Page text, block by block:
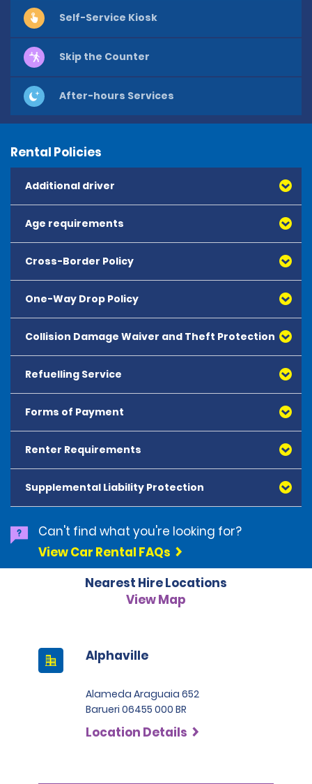
Self-Service Kiosk
Skip the Counter
After-hours Services
Rental Policies
Additional driver
Age requirements
Cross-Border Policy
One-Way Drop Policy
Collision Damage Waiver and Theft Protection
Refuelling Service
Forms of Payment
All major debit and credit cards, issued by either
American Express, Mastercard, Visa, Discover Card
and Diners Club, are accepted. All cards presented
must be in the renter's name. Prepaid cards are not
accepted as methods of payment. Digital cards
(Apple Pay/Google Pay etc.), cash and debit cards can
be used to settle any outstanding balances at the
end of the hire. A security deposit plus the estimated
cost of the hire will be taken at the time of hire. The
deposit is 500 BRL for the Economy category, 750 BRL
for the Intermediate category, 2,000 BRL for the SUV
Renter Requirements
Supplemental Liability Protection
Can't find what you're looking for?
View Car Rental FAQs
Nearest Hire Locations
View Map
Alphaville
Alameda Araguaia 652
Barueri 06455 000 BR
Location Details